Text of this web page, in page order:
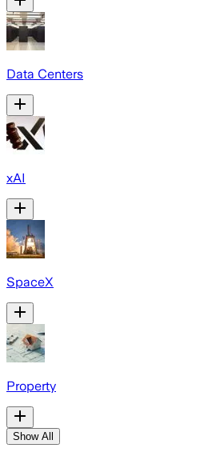
Data Centers
xAI
SpaceX
Property
Show All